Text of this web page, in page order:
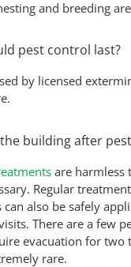
and breeding
pest control last?
by licensed
the building after
are harmless
Regular
can also be safely
There are a few
evacuation for two
rare.